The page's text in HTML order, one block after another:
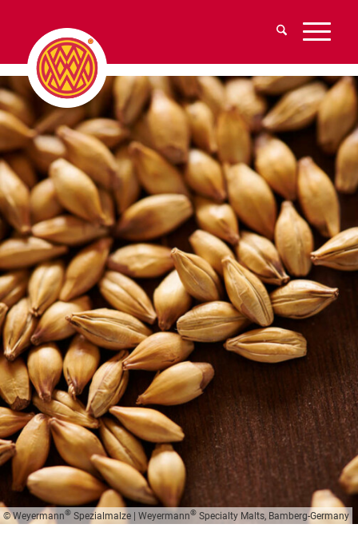
© Weyermann® Spezialmalze | Weyermann® Specialty Malts, Bamberg-Germany